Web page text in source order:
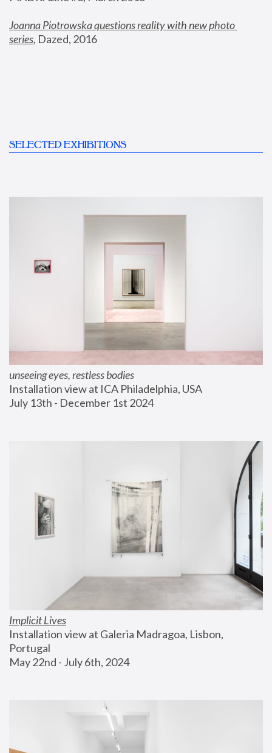
Joanna Piotrowska questions reality with new photo
series, Dazed, 2016
SELECTED EXHIBITIONS
unseeing eyes, restless bodies
Installation view at ICA Philadelphia, USA
July 13th - December 1st 2024
Implicit Lives
Installation view at Galeria Madragoa, Lisbon,
Portugal
May 22nd - July 6th, 2024